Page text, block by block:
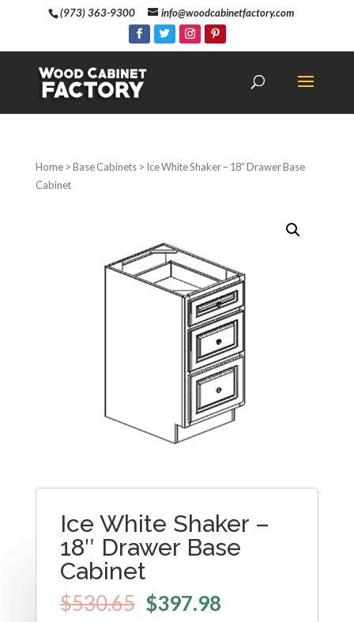
(973) 363-9300 info@woodcabinetfactory.com
Home>Base Cabinets> Ice White Shaker – 18″ Drawer Base
Cabinet
Ice White Shaker –
18″ Drawer Base
Cabinet
$530.65 $397.98